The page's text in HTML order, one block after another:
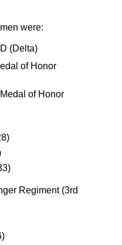
were:
(Delta)
of Honor
of Honor
Regiment (3rd